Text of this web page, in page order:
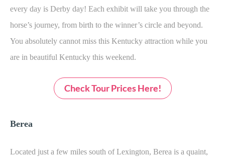
every day is Derby day! Each exhibit will take you through the
horse’s journey, from birth to the winner’s circle and beyond.
You absolutely cannot miss this Kentucky attraction while you
are in beautiful Kentucky this weekend.
Check Tour Prices Here!
Berea
Located just a few miles south of Lexington, Berea is a quaint,